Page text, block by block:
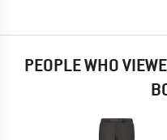
PEOPLE WHO